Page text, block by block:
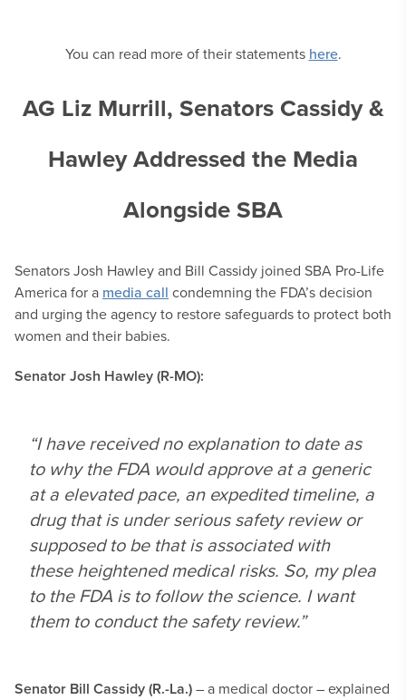
You can read more of their statements here.
AG Liz Murrill, Senators Cassidy &
Hawley Addressed the Media
Alongside SBA
Senators Josh Hawley and Bill Cassidy joined SBA Pro-Life
America for a media call condemning the FDA’s decision
and urging the agency to restore safeguards to protect both
women and their babies.
Senator Josh Hawley (R-MO):
“I have received no explanation to date as
to why the FDA would approve at a generic
at a elevated pace, an expedited timeline, a
drug that is under serious safety review or
supposed to be that is associated with
these heightened medical risks. So, my plea
to the FDA is to follow the science. I want
them to conduct the safety review.”
Senator Bill Cassidy (R.-La.)– a medical doctor – explained